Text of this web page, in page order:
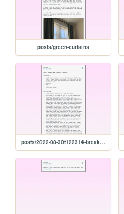
posts/green-curtains
posts/2022-08-30t122314-breakfast-tomatoes